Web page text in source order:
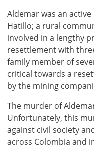
Aldemar was an
Hatillo; a rural
involved in a lengthy
resettlement with
family member of
critical towards a
by the mining
The murder of
Unfortunately, this
against civil society
across Colombia and